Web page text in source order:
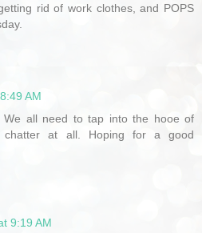
rid of work clothes, and POPS
AM
We all need to tap into the hooe of
chatter at all. Hoping for a good
9:19 AM